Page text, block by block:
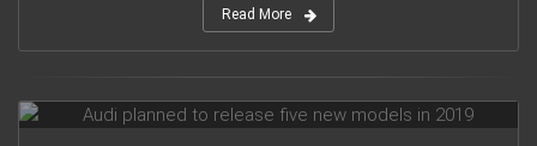
Read More